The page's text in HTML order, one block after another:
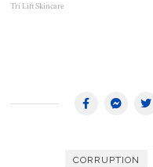
Tri Lift Skincare
CORRUPTION